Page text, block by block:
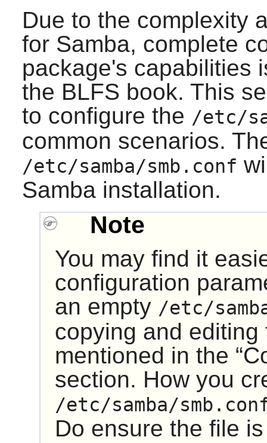
Due to the complexity
for Samba, complete
package's capabilities
the BLFS book. This
to configure the /etc/
common scenarios.
/etc/samba/smb.conf
Sambainstallation.
Note
You may find it
configuration
an empty /etc/
copying and
mentioned in the “
section. How you
/etc/samba/
Do ensure the file